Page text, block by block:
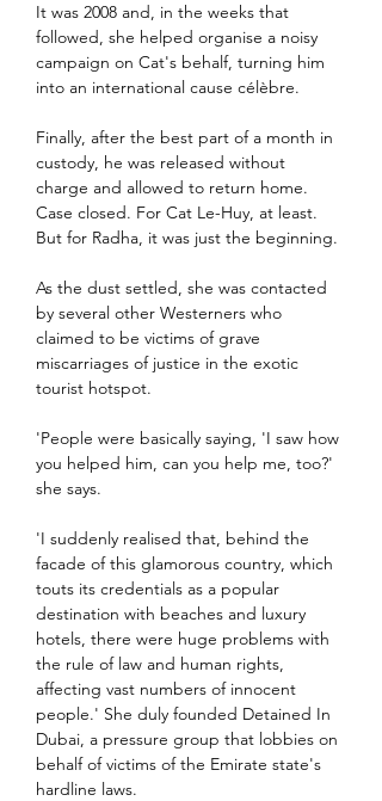
It was 2008 and, in the weeks that
followed, she helped organise a noisy
campaign on Cat's behalf, turning him
into an international cause célèbre.
Finally, after the best part of a month in
custody, he was released without
charge and allowed to return home.
Case closed. For Cat Le-Huy, at least.
But for Radha, it was just the beginning.
As the dust settled, she was contacted
by several other Westerners who
claimed to be victims of grave
miscarriages of justice in the exotic
tourist hotspot.
'People were basically saying, 'I saw how
you helped him, can you help me, too?'
she says.
'I suddenly realised that, behind the
facade of this glamorous country, which
touts its credentials as a popular
destination with beaches and luxury
hotels, there were huge problems with
the rule of law and human rights,
affecting vast numbers of innocent
people.' She duly founded Detained In
Dubai, a pressure group that lobbies on
behalf of victims of the Emirate state's
hardline laws.